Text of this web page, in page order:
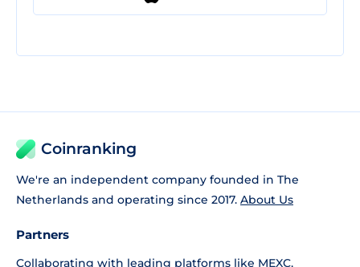
Coinranking
We're an independent company founded in The
Netherlands and operating since 2017. About Us
Partners
Collaborating with leading platforms like MEXC,